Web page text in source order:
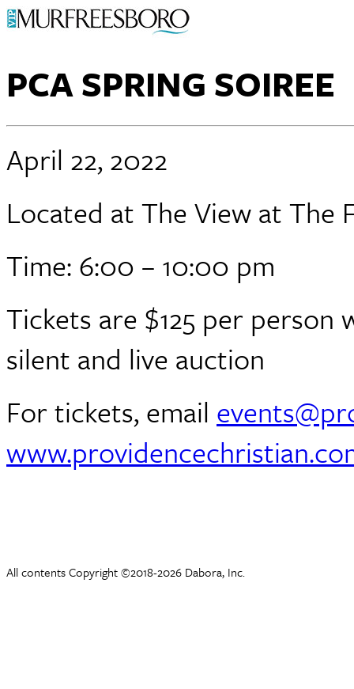
PCA SPRING SOIREE
April 22, 2022
Located at The View at The
Time: 6:00 – 10:00 pm
Tickets are $125 per person
silent and live auction
For tickets, email
All contents Copyright ©2018-2026 Dabora, Inc.